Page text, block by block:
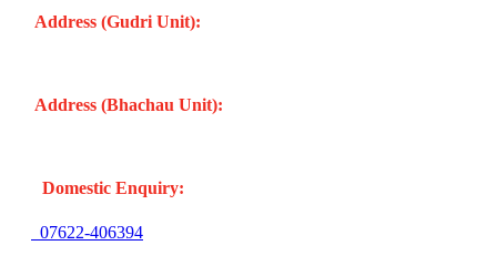
Address (Gudri Unit):
Address (Bhachau Unit):
Domestic Enquiry:
07622-406394